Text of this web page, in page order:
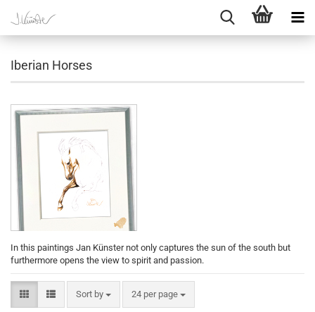
Iberian Horses
In this paintings Jan Künster not only captures the sun of the south but
furthermore opens the view to spirit and passion.
Sort by
Sort by 24 per page
per page